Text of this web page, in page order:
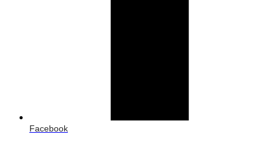
Facebook